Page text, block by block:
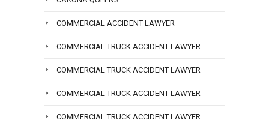
COMMERCIAL ACCIDENT LAWYER
COMMERCIAL TRUCK ACCIDENT LAWYER
COMMERCIAL TRUCK ACCIDENT LAWYER
COMMERCIAL TRUCK ACCIDENT LAWYER
COMMERCIAL TRUCK ACCIDENT LAWYER